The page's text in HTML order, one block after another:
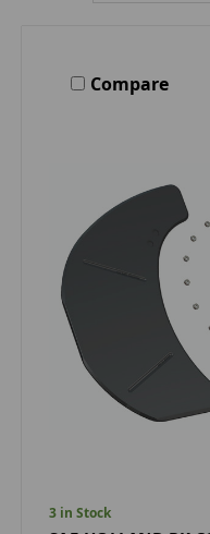
Compare
3 in Stock